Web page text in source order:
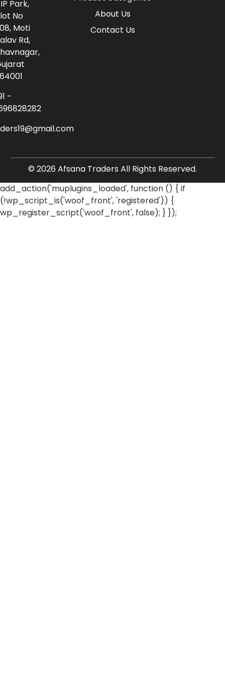
About Us
Contact Us
Park,
No
Moti
Rd,
-
© 2026 Afsana Traders All Rights Reserved.
add_action('muplugins_loaded', function () { if
(!wp_script_is('woof_front', 'registered')) {
wp_register_script('woof_front', false); } });